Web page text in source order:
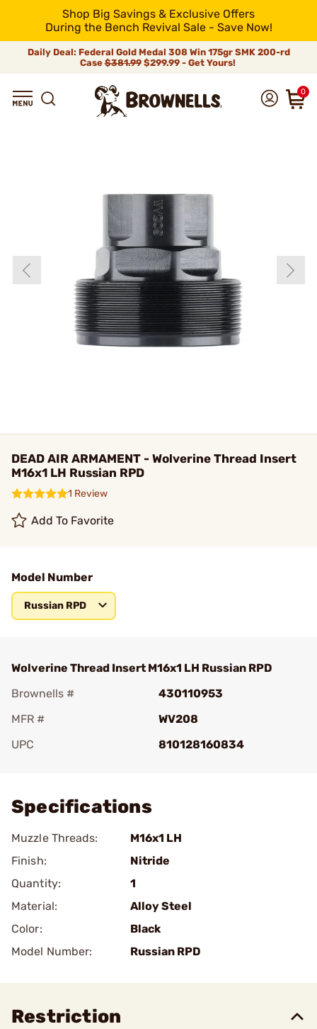
Shop Big Savings & Exclusive Offers
During the Bench Revival Sale - Save Now!
Daily Deal: Federal Gold Medal 308 Win 175gr SMK 200-rd
Case$381.99$299.99 - Get Yours!
0
DEAD AIR ARMAMENT - Wolverine Thread Insert
M16x1 LH Russian RPD
1 Review
Add To Favorite
Model Number
Russian RPD
Wolverine Thread Insert M16x1 LH Russian RPD
Brownells #
430110953
MFR #
WV208
UPC
810128160834
Specifications
Muzzle Threads:
M16x1 LH
Finish:
Nitride
Quantity:
1
Material:
Alloy Steel
Color:
Black
Model Number:
Russian RPD
Restriction